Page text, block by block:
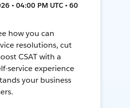
• 04:00 PM UTC • 60
how you can
resolutions, cut
CSAT with a
service experience
your business